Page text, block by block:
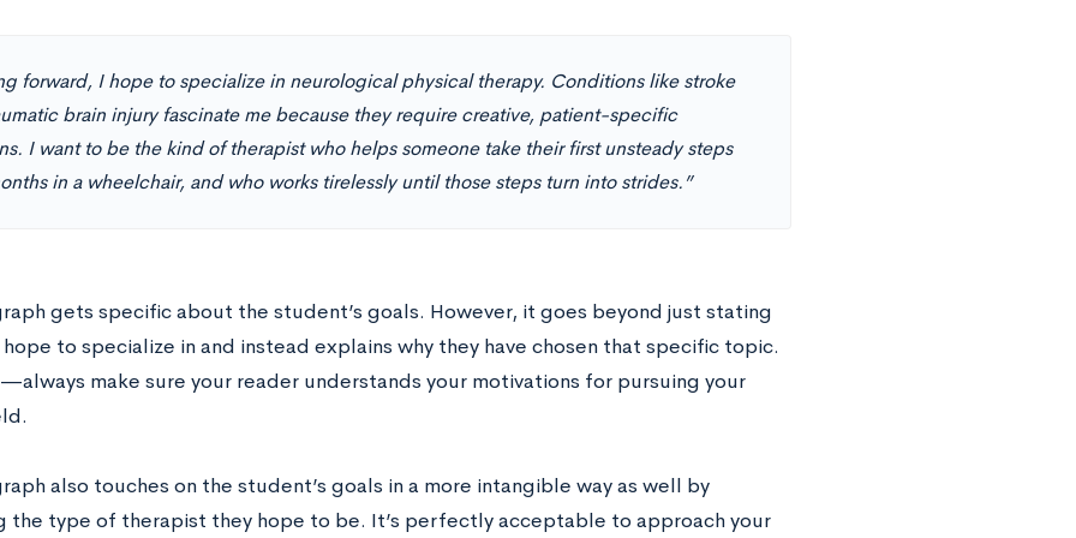
forward, I hope to specialize in neurological physical therapy. Conditions like stroke
brain injury fascinate me because they require creative, patient-specific
I want to be the kind of therapist who helps someone take their first unsteady steps
in a wheelchair, and who works tirelessly until those steps turn into strides.”
gets specific about the student’s goals. However, it goes beyond just stating
to specialize in and instead explains why they have chosen that specific topic.
make sure your reader understands your motivations for pursuing your
also touches on the student’s goals in a more intangible way as well by
the type of therapist they hope to be. It’s perfectly acceptable to approach your